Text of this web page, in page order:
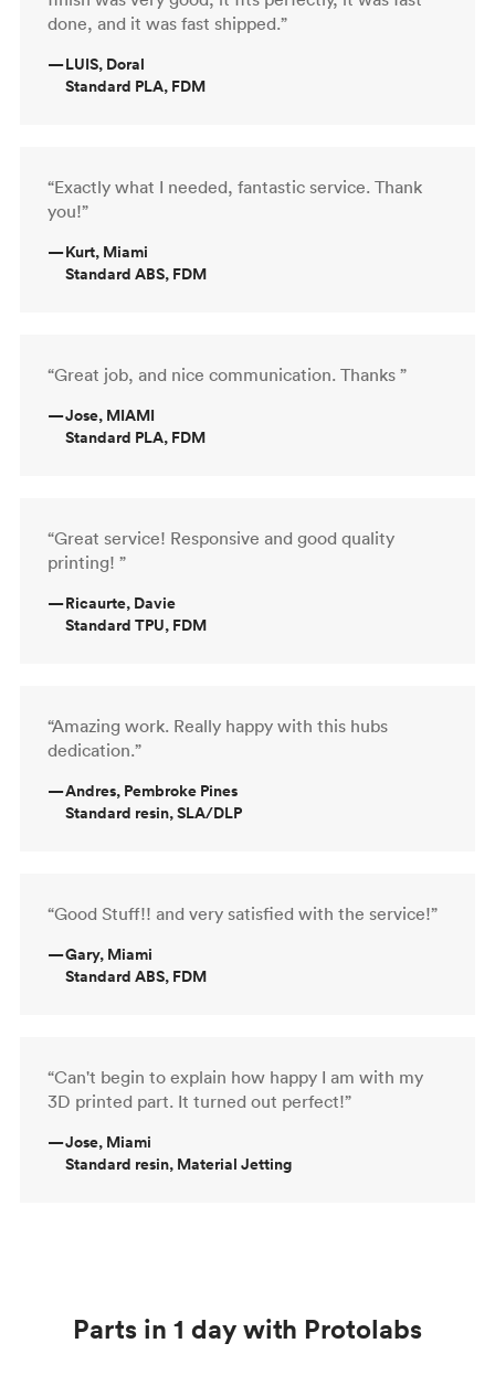
done, and it was fast shipped.”
—LUIS, Doral
Standard PLA, FDM
“Exactly what I needed, fantastic service. Thank
you!”
—Kurt, Miami
Standard ABS, FDM
“Great job, and nice communication. Thanks ”
—Jose, MIAMI
Standard PLA, FDM
“Great service! Responsive and good quality
printing! ”
—Ricaurte, Davie
Standard TPU, FDM
“Amazing work. Really happy with this hubs
dedication.”
—Andres, Pembroke Pines
Standard resin, SLA/DLP
“Good Stuff!! and very satisfied with the service!”
—Gary, Miami
Standard ABS, FDM
“Can't begin to explain how happy I am with my
3D printed part. It turned out perfect!”
—Jose, Miami
Standard resin, Material Jetting
Parts in 1 day with Protolabs